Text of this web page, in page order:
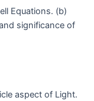
Equations. (b)
significance of
aspect of Light.